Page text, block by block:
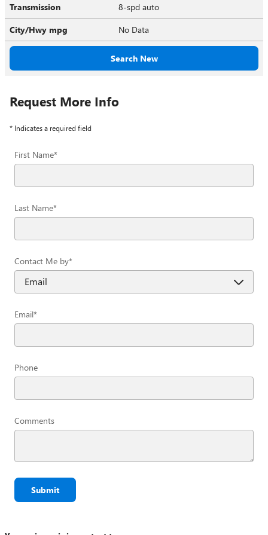
Transmission
8-spd auto
City/Hwy mpg No Data
Search New
Request More Info
* Indicates a required field
First Name*
Last Name*
Contact Me by*
Email*
Phone
Comments
Submit